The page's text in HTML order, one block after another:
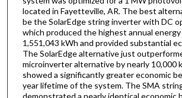
located in Fayetteville, AR. The best
be the SolarEdge string inverter with DC
which produced the highest annual
1,551,043 kWh and provided substantial
The SolarEdge alternative just
microinverter alternative by nearly 10,000
showed a significantly greater economic
year lifetime of the system. The SMA